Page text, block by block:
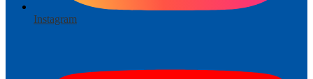
Instagram